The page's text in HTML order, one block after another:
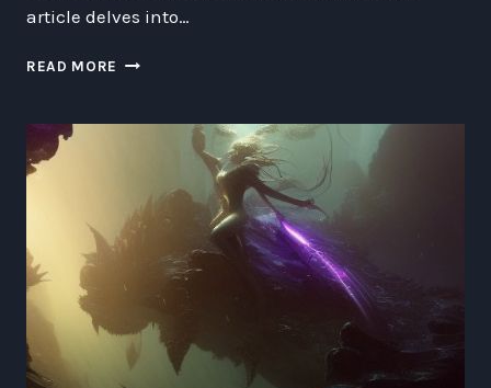
article delves into…
READ MORE UNLEASHING
INNOVATION:
EXCITING
FUTURE
TECHNOLOGY
BEYOND